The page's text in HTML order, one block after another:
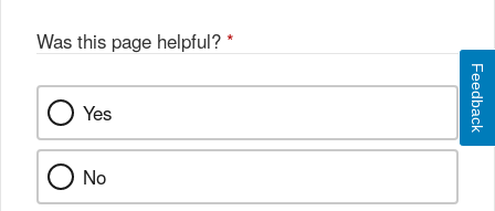
Was this page helpful? *
Yes
No
Feedback